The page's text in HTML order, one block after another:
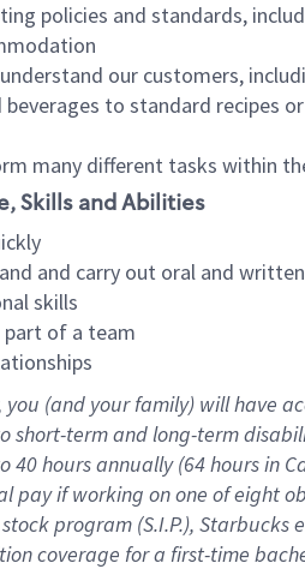
policies and standards,
our customers,
beverages to standard recipes
many different tasks within
Skills and Abilities
and carry out oral and
skills
of a team
(and your family) will have
short-term and long-term
40 hoursannually (64 hoursin
pay if working on one of eight
program (S.I.P.),
coverage for a first-time